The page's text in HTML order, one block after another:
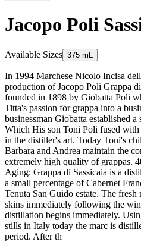
Jacopo Poli
Available Sizes 375 mL
In 1994 Marchese Nicolo Incisa
production of Jacopo Poli Grappa
founded in 1898 by Giobatta Poli
Titta's passion for grappa into a
businessman Giobatta established
Which His son Toni Poli fused with
in the distiller's art. Today Toni's
Barbara and Andrea maintain the
extremely high quality of grappas.
Aging: Grappa di Sassicaia is a
a small percentage of Cabernet
Tenuta San Guido estate. The
skins immediately following the
distillation begins immediately.
stills in Italy today the marc is
period. After th